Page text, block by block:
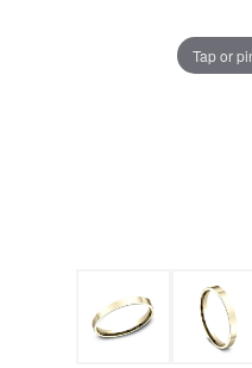
Tap or